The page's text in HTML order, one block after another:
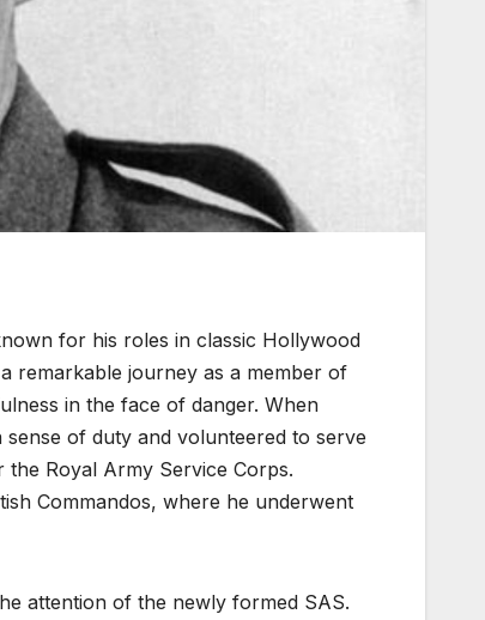
for his roles in classic Hollywood
remarkable journey as a member of
in the face of danger. When
of duty and volunteered to serve
the Royal Army Service Corps.
Commandos, where he underwent
attention of the newly formed SAS.